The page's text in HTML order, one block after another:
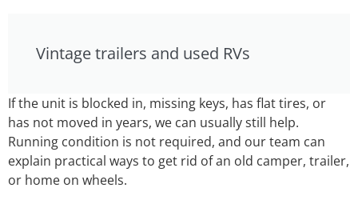
Vintage trailers and used RVs
If the unit is blocked in, missing keys, has flat tires, or
has not moved in years, we can usually still help.
Running condition is not required, and our team can
explain practical ways to get rid of an old camper, trailer,
or home on wheels.